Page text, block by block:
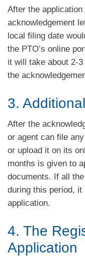
After the
acknowledgement
local filing date
the PTO’s online
it will take about 2-
the
3.
After the
or agent can file
or upload it on its
months is given to
documents. If all
during this period,
application.
4. The
Application